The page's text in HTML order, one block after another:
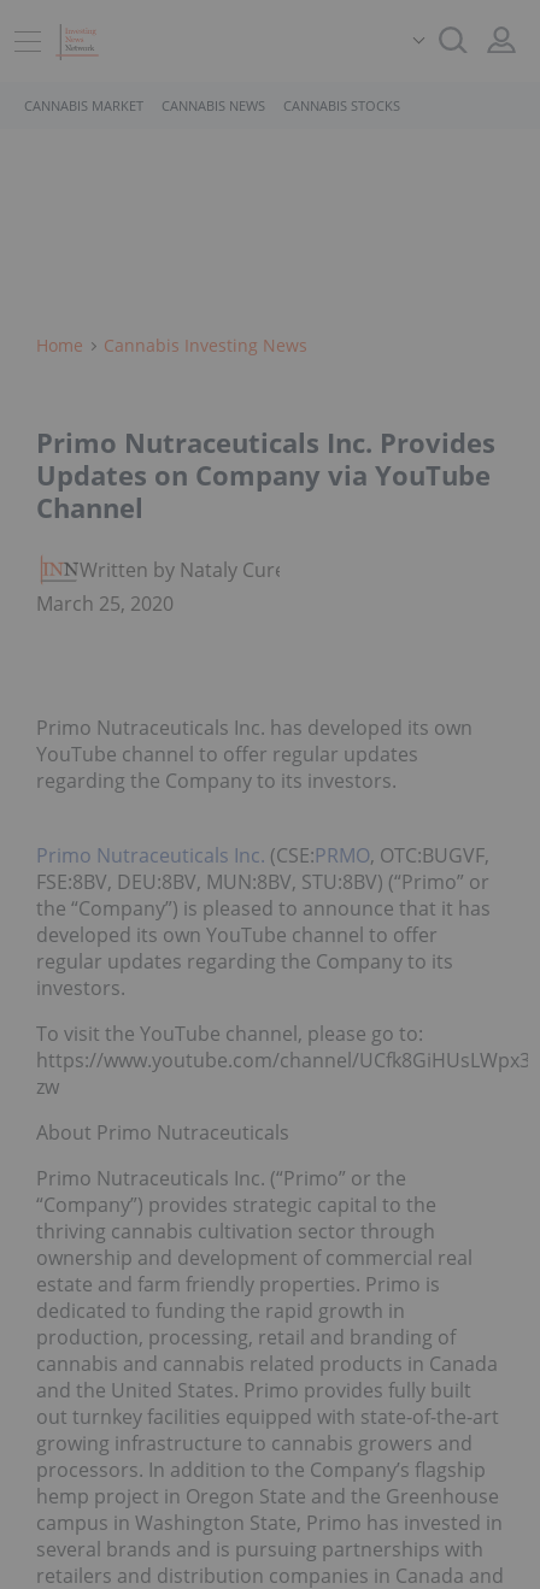
CANNABIS MARKET CANNABIS NEWS CANNABIS STOCKS
Home Cannabis Investing News
Primo Nutraceuticals Inc. Provides
Updates on Company via YouTube
Channel
Written by Nataly Cure
March 25, 2020
Primo Nutraceuticals Inc. has developed its own
YouTube channel to offer regular updates
regarding the Company to its investors.
Primo Nutraceuticals Inc. (CSE:PRMO, OTC:BUGVF,
FSE:8BV, DEU:8BV, MUN:8BV, STU:8BV) (“Primo” or
the “Company”) is pleased to announce that it has
developed its own YouTube channel to offer
regular updates regarding the Company to its
investors.
To visit the YouTube channel, please go to:
https://www.youtube.com/channel/
zw
About Primo Nutraceuticals
Primo Nutraceuticals Inc. (“Primo” or the
“Company”) provides strategic capital to the
thriving cannabis cultivation sector through
ownership and development of commercial real
estate and farm friendly properties. Primo is
dedicated to funding the rapid growth in
production, processing, retail and branding of
cannabis and cannabis related products in Canada
and the United States. Primo provides fully built
out turnkey facilities equipped with state-of-the-art
growing infrastructure to cannabis growers and
processors. In addition to the Company’s flagship
hemp project in Oregon State and the Greenhouse
campus in Washington State, Primo has invested in
several brands and is pursuing partnerships with
retailers and distribution companies in Canada and